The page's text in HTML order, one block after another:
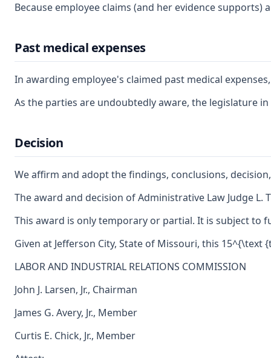
Because employee claims (and her evidence
Past medical expenses
In awarding employee's claimed past medical
As the parties are undoubtedly aware, the legislature
Decision
We affirm and adopt the findings, conclusions,
The award and decision of Administrative Law Judge
This award is only temporary or partial. It is subject to
Given at Jefferson City, State of Missouri, this 15^{\text
LABOR AND INDUSTRIAL RELATIONS COMMISSION
John J. Larsen, Jr., Chairman
James G. Avery, Jr., Member
Curtis E. Chick, Jr., Member